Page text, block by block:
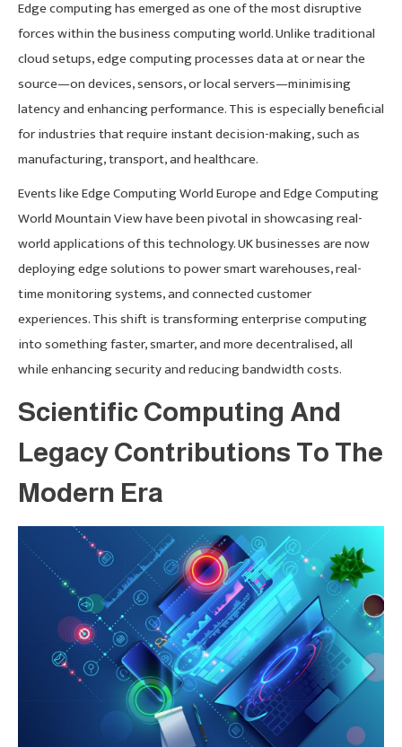
Edge computing has emerged as one of the most disruptive
forces within the business computing world. Unlike traditional
cloud setups, edge computing processes data at or near the
source—on devices, sensors, or local servers—minimising
latency and enhancing performance. This is especially beneficial
for industries that require instant decision-making, such as
manufacturing, transport, and healthcare.
Events like Edge Computing World Europe and Edge Computing
World Mountain View have been pivotal in showcasing real-
world applications of this technology. UK businesses are now
deploying edge solutions to power smart warehouses, real-
time monitoring systems, and connected customer
experiences. This shift is transforming enterprise computing
into something faster, smarter, and more decentralised, all
while enhancing security and reducing bandwidth costs.
Scientific Computing And
Legacy Contributions To The
Modern Era